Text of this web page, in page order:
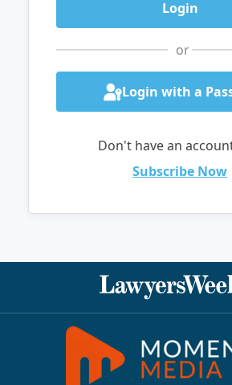
or
Login with a
Don't have an
Subscribe Now